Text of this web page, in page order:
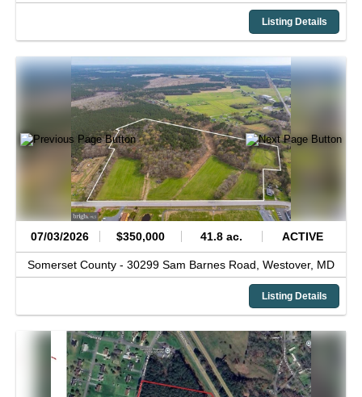
Listing Details
07/03/2026 $350,000 41.8 ac. ACTIVE
Somerset County - 30299 Sam Barnes Road, Westover, MD
Listing Details